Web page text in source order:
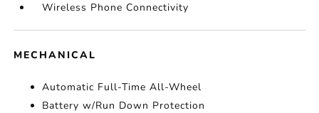
Wireless Phone Connectivity
MECHANICAL
Automatic Full-Time All-Wheel
Battery w/Run Down Protection